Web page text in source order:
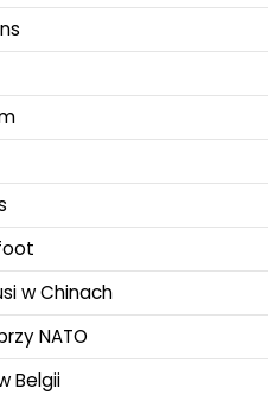
w Chinach
NATO
Belgii